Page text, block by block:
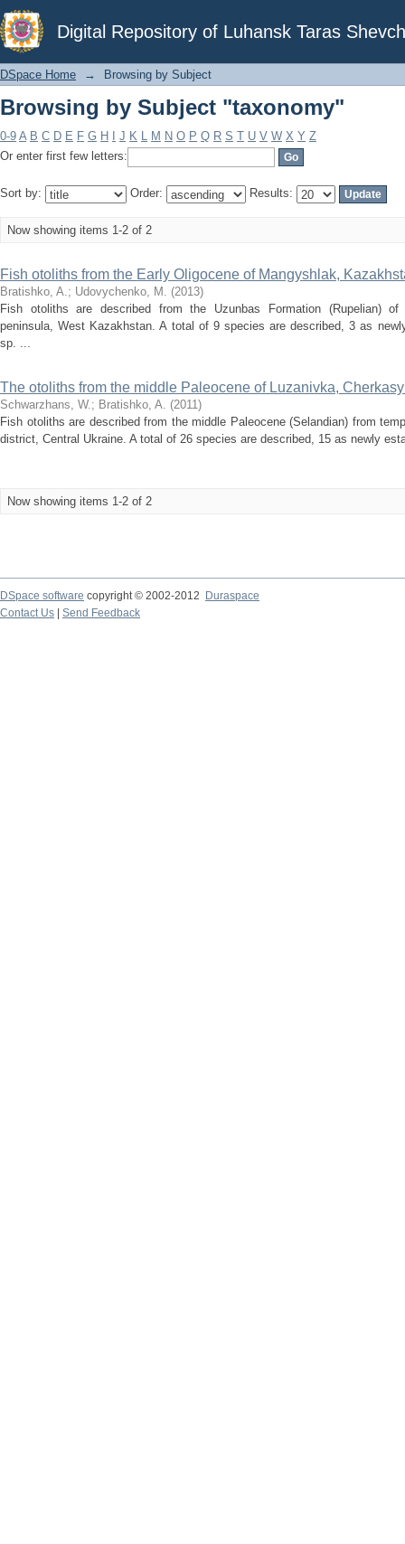
Digital Repository of Luhansk Taras
Browsing by Subject "taxonomy"
DSpace Home → Browsing by Subject
Browsing by Subject "taxonomy"
0-9 A B C D E F G H J K L M N O P Q R S T U V W X Y Z
Or enter first few letters:
Sort by: Order: Results:
Now showing items 1-2 of 2
Fish otoliths from the Early Oligocene of Mangyshlak,
Bratishko, A.; Udovychenko, M. (2013)
Fish otoliths are described from the Uzunbas Formation (Rupelian) of
peninsula, West Kazakhstan. A total of 9 species are described, 3 as
sp. ...
The otoliths from the middle Paleocene of Luzanivka,
Schwarzhans, W.; Bratishko, A. (2011)
Fish otoliths are described from the middle Paleocene (Selandian) from
district, Central Ukraine. A total of 26 species are described, 15 as newly
Now showing items 1-2 of 2
DSpace software copyright © 2002-2012
Duraspace
Contact Us
Send Feedback